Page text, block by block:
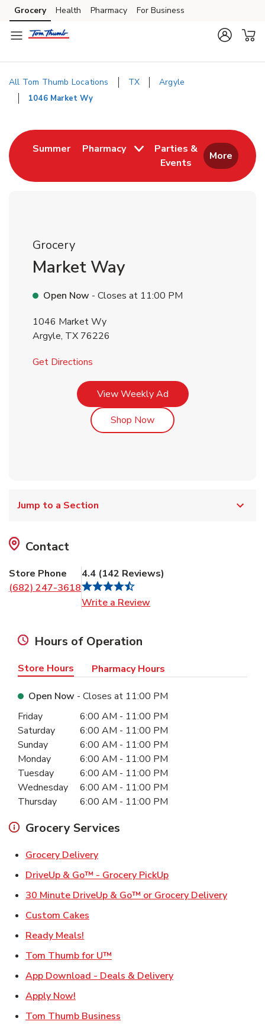
Skip to content
Skip to main content
Skip to cookie settings
Skip to chat
Grocery Health Pharmacy For Business
All Tom Thumb Locations TX Argyle
1046 Market Wy
SummerLink Opens in New Tab
Pharmacy
Parties &
Events
Link Opens in New
More
Grocery
Market Way
Open Now - Closes at 11:00 PM
1046 Market Wy
Argyle, TX 76226
Get Directions
View Weekly AdLink Opens in New Tab
Shop NowLink Opens in New Tab
Jump to a Section
Contact
Store Phone
(682) 247-3618
4.4 (142 Reviews)
Write a Review
Hours of Operation
Store Hours Pharmacy Hours
Open Now - Closes at 11:00 PM
Day of the WeekHours
Friday 6:00 AM - 11:00 PM
Saturday
6:00 AM - 11:00 PM
Sunday
6:00 AM - 11:00 PM
Monday
6:00 AM - 11:00 PM
Tuesday
6:00 AM - 11:00 PM
Wednesday
6:00 AM - 11:00 PM
Thursday
6:00 AM - 11:00 PM
Grocery Services
Grocery DeliveryLink Opens in New Tab
DriveUp & Go™ - Grocery PickUpLink Opens in New
30 Minute DriveUp & Go™ or Grocery DeliveryLink
Custom Cakes
Ready Meals!
Tom Thumb for U™
App Download - Deals & DeliveryLink Opens in New
Apply Now!
Tom Thumb Business